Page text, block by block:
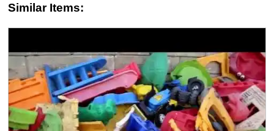
Similar Items: